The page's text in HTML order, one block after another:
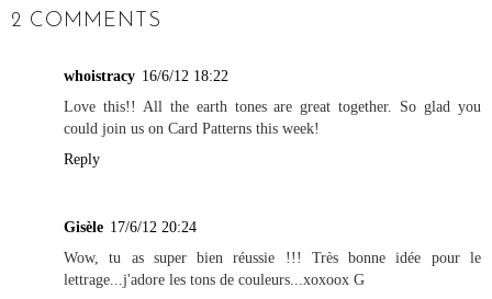
2 COMMENTS
whoistracy 16/6/12 18:22
Love this!! All the earth tones are great together. So glad you
could join us on Card Patterns this week!
Reply
Gisèle 17/6/12 20:24
Wow, tu as super bien réussie !!! Très bonne idée pour le
lettrage...j'adore les tons de couleurs...xoxoox G